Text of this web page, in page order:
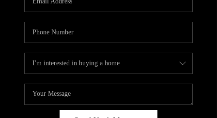
CAREERS
ABOUT PLACE
CONNECT
BLOG